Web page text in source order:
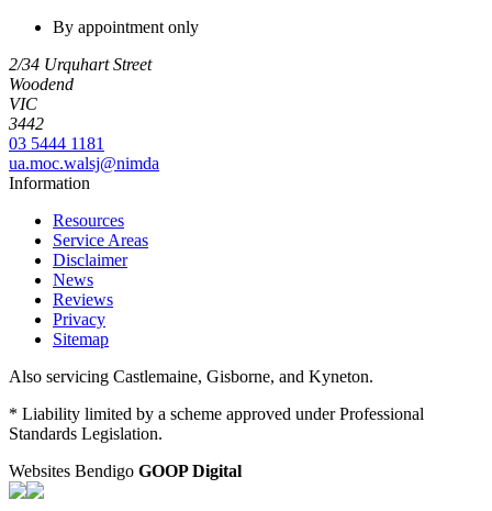
By appointment only
2/34 Urquhart Street
Woodend
VIC
3442
03 5444 1181
ua.moc.walsj@nimda
Information
Resources
Service Areas
Disclaimer
News
Reviews
Privacy
Sitemap
Also servicing Castlemaine, Gisborne, and Kyneton.
* Liability limited by a scheme approved under Professional
Standards Legislation.
Websites Bendigo GOOP Digital